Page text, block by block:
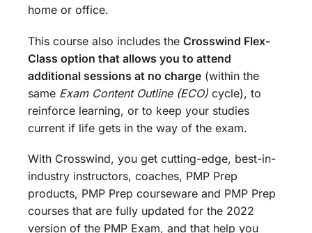
home or office.
This course also includes the Crosswind Flex-
Class option that allows you to attend
additional sessions at no charge (within the
same Exam Content Outline (ECO) cycle), to
reinforce learning, or to keep your studies
current if life gets in the way of the exam.
With Crosswind, you get cutting-edge, best-in-
industry instructors, coaches, PMP Prep
products, PMP Prep courseware and PMP Prep
courses that are fully updated for the 2022
version of the PMP Exam, and that help you